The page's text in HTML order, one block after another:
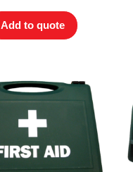
Add to quote